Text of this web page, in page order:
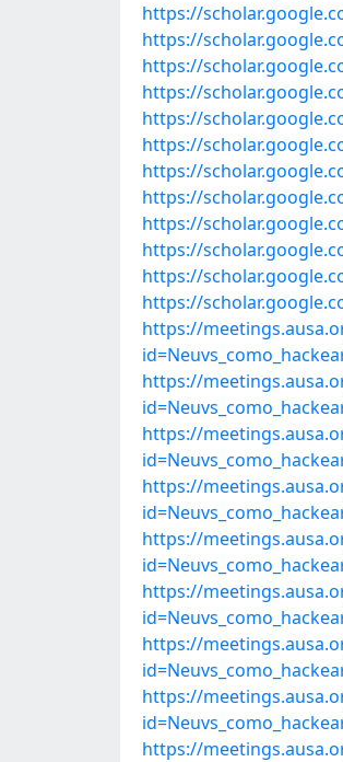
https://
https://
https://
https://
https://
https://
https://
https://
https://
https://
https://
https://
https://
https://
https://
https://
https://
https://
https://
https://
https://